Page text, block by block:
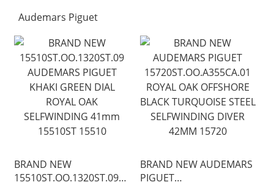
Audemars Piguet
BRAND NEW
15510ST.OO.1320ST.09
BRAND NEW AUDEMARS
PIGUET